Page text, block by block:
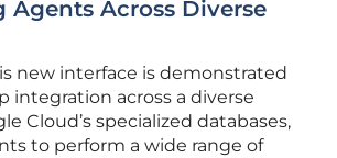
Agents Across Diverse
new interface is demonstrated
integration across a diverse
Cloud’s specialized databases,
to perform a wide range of